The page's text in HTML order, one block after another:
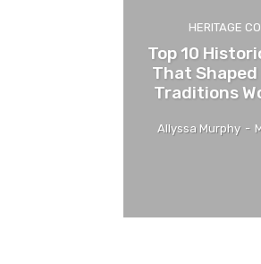
HERITAGE
Top 10
That
Traditions
Allyssa Murphy -